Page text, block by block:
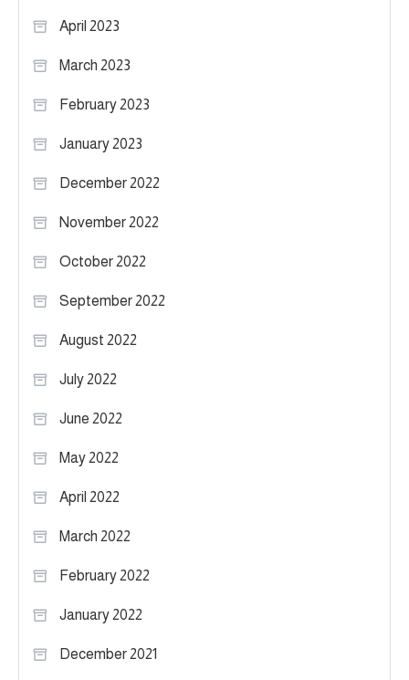
April 2023
March 2023
February 2023
January 2023
December 2022
November 2022
October 2022
September 2022
August 2022
July 2022
June 2022
May 2022
April 2022
March 2022
February 2022
January 2022
December 2021